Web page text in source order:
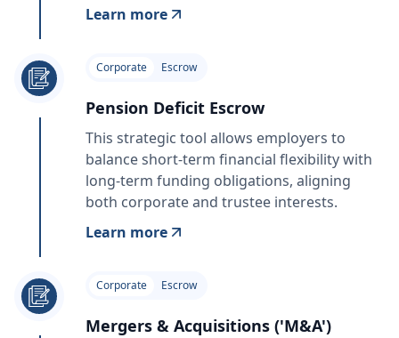
Learn more
Corporate Escrow
Pension Deficit Escrow
This strategic tool allows employers to
balance short-term financial flexibility with
long-term funding obligations, aligning
both corporate and trustee interests.
Learn more
Corporate Escrow
Mergers & Acquisitions ('M&A')